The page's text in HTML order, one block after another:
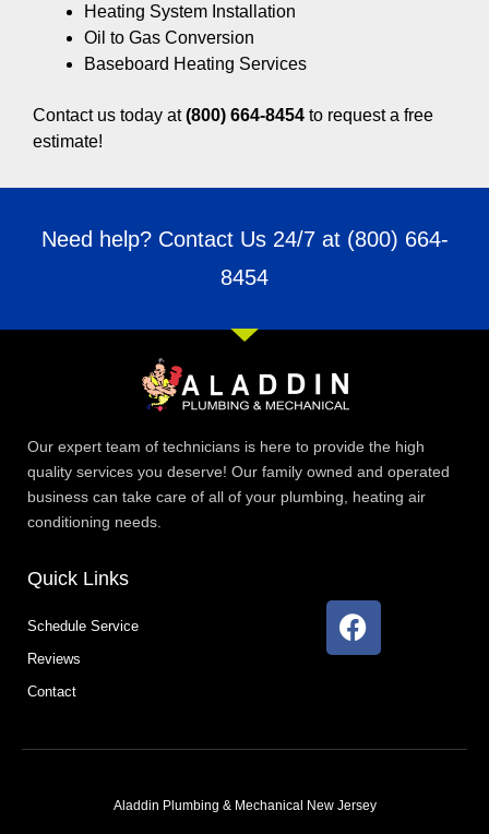
Heating System Installation
Oil to Gas Conversion
Baseboard Heating Services
Contact us today at(800) 664-8454 to request a free
estimate!
Need help? Contact Us 24/7 at (800) 664-
8454
Our expert team of technicians is here to provide the high
quality services you deserve! Our family owned and operated
business can take care of all of your plumbing, heating air
conditioning needs.
Quick Links
Schedule Service
Reviews
Contact
F
a
o
k
Aladdin Plumbing & Mechanical New Jersey